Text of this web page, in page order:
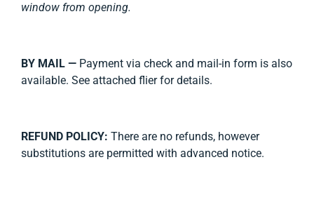
window from opening.
BY MAIL — Payment via check and mail-in form is also
available. See attached flier for details.
REFUND POLICY: There are no refunds, however
substitutions are permitted with advanced notice.